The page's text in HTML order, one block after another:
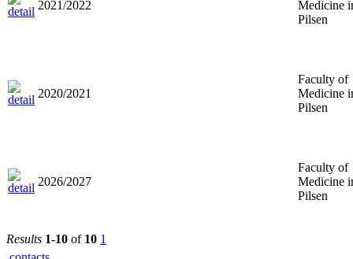
2021/2022
Medicine
Pilsen
2020/2021
Faculty of
Medicine
Pilsen
2026/2027
Faculty of
Medicine
Pilsen
Results 1-10 of 10 1